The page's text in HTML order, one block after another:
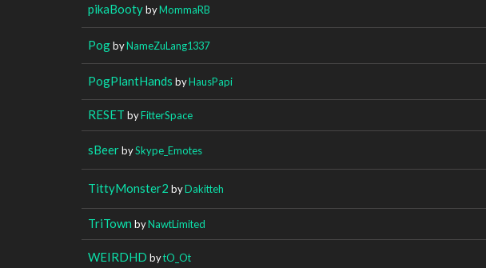
pikaBootybyMommaRB
PogbyNameZuLang1337
PogPlantHands byHausPapi
RESET byFitterSpace
sBeerbySkype_Emotes
TittyMonster2 byDakitteh
TriTown byNawtLimited
WEIRDHD bytO_Ot